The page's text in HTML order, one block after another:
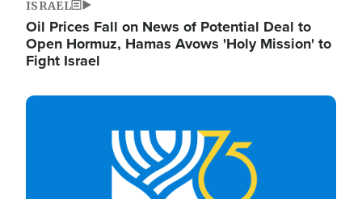
ISRAEL
Oil Prices Fall on News of Potential Deal to
Open Hormuz, Hamas Avows 'Holy Mission' to
Fight Israel
Image